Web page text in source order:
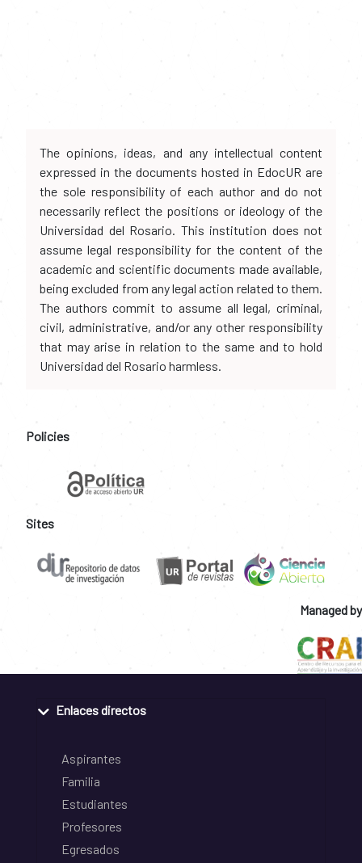
The opinions, ideas, and any intellectual content
expressed in the documents hosted in EdocUR are
the sole responsibility of each author and do not
necessarily reflect the positions or ideology of the
Universidad del Rosario. This institution does not
assume legal responsibility for the content of the
academic and scientific documents made available,
being excluded from any legal action related to them.
The authors commit to assume all legal, criminal,
civil, administrative, and/or any other responsibility
that may arise in relation to the same and to hold
Universidad del Rosario harmless.
Policies
Sites
Managed by
Enlaces directos
Aspirantes
Familia
Estudiantes
Profesores
Egresados